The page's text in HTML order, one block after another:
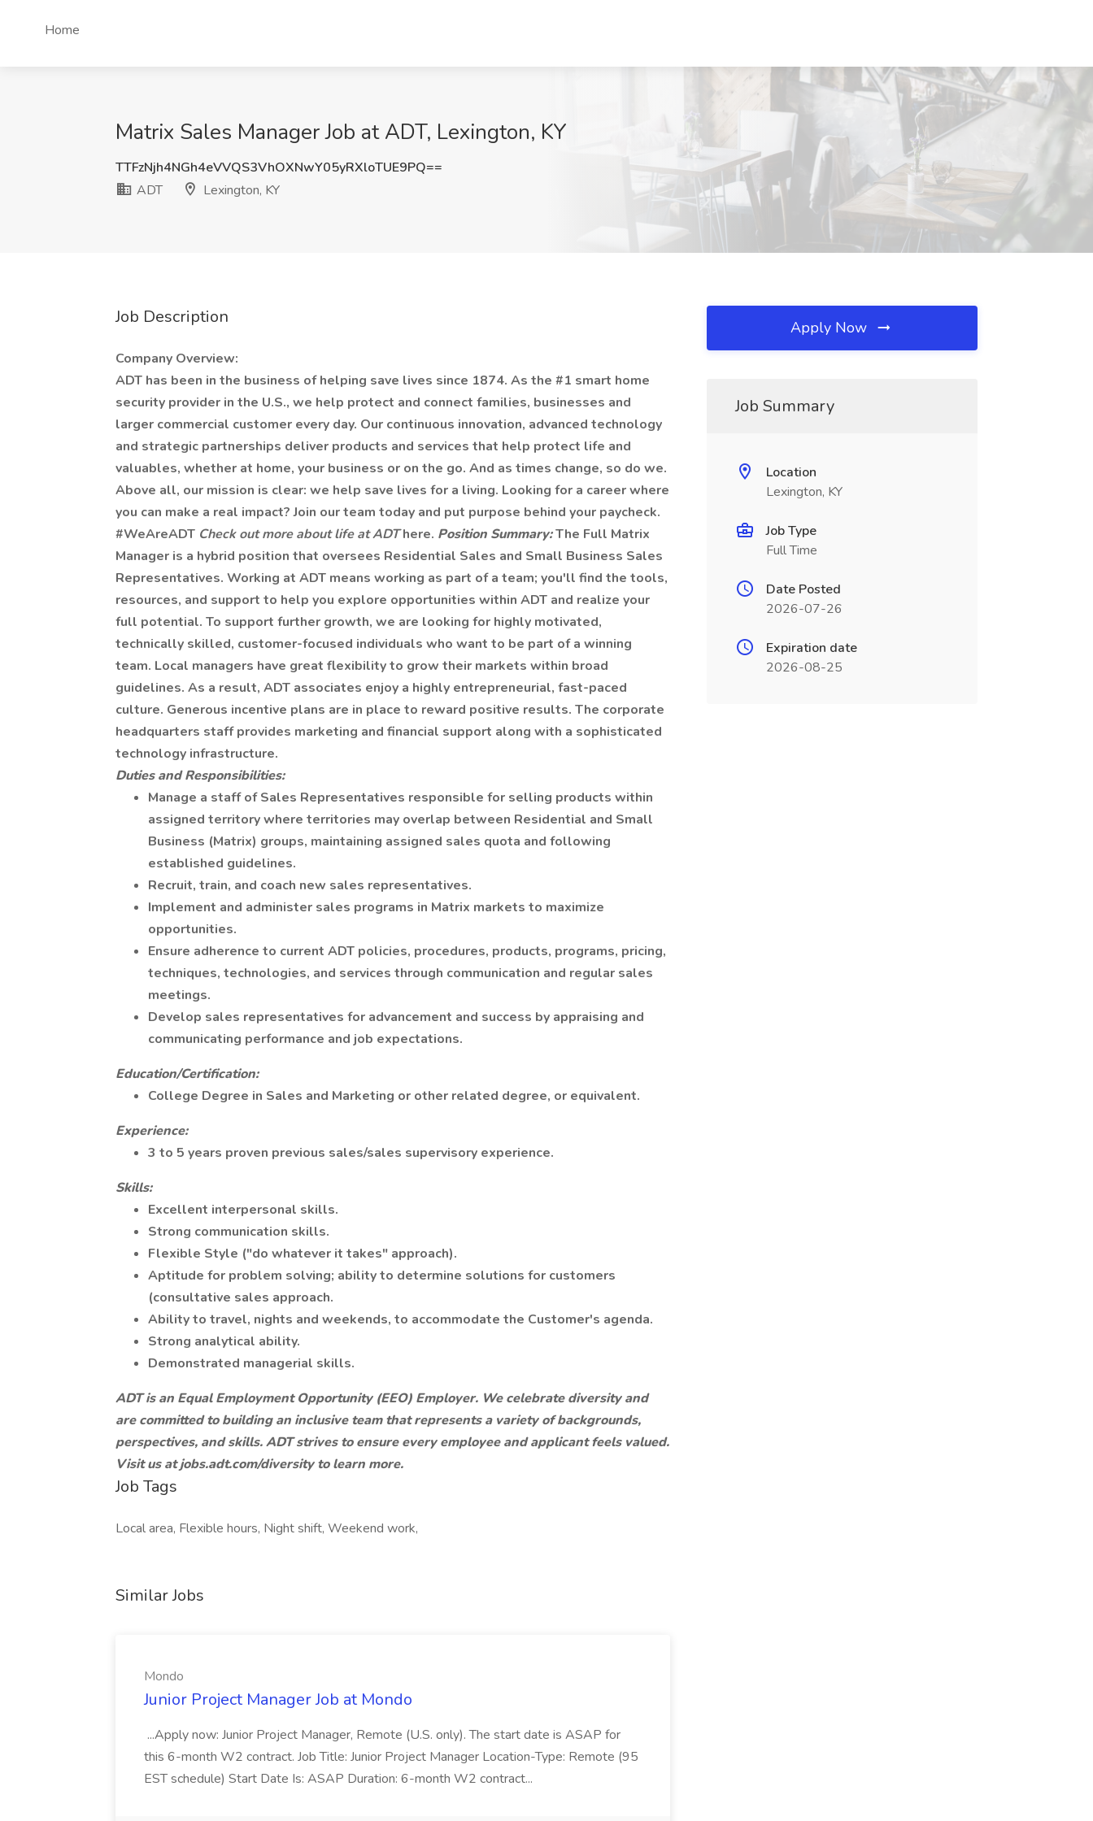
Home
Matrix Sales Manager Job at ADT, Lexington, KY
TTFzNjh4NGh4eVVQS3VhOXNwY05yRXloTUE9PQ==
ADT
Lexington, KY
Job Description
Company Overview:
ADT has been in the business of helping save lives since 1874. As the #1 smart home
security provider in the U.S., we help protect and connect families, businesses and
larger commercial customer every day. Our continuous innovation, advanced technology
and strategic partnerships deliver products and services that help protect life and
valuables, whether at home, your business or on the go. And as times change, so do we.
Above all, our mission is clear: we help save lives for a living. Looking for a career where
you can make a real impact? Join our team today and put purpose behind your paycheck.
#WeAreADT Check out more about life at ADThere. Position Summary:The Full Matrix
Manager is a hybrid position that oversees Residential Sales and Small Business Sales
Representatives. Working at ADT means working as part of a team; you'll find the tools,
resources, and support to help you explore opportunities within ADT and realize your
full potential. To support further growth, we are looking for highly motivated,
technically skilled, customer-focused individuals who want to be part of a winning
team. Local managers have great flexibility to grow their markets within broad
guidelines. As a result, ADT associates enjoy a highly entrepreneurial, fast-paced
culture. Generous incentive plans are in place to reward positive results. The corporate
headquarters staff provides marketing and financial support along with a sophisticated
technology infrastructure.
Duties and Responsibilities:
Manage a staff of Sales Representatives responsible for selling products within
assigned territory where territories may overlap between Residential and Small
Business (Matrix) groups, maintaining assigned sales quota and following
established guidelines.
Recruit, train, and coach new sales representatives.
Implement and administer sales programs in Matrix markets to maximize
opportunities.
Ensure adherence to current ADT policies, procedures, products, programs, pricing,
techniques, technologies, and services through communication and regular sales
meetings.
Develop sales representatives for advancement and success by appraising and
communicating performance and job expectations.
Education/Certification:
College Degree in Sales and Marketing or other related degree, or equivalent.
Experience:
3 to 5 years proven previous sales/sales supervisory experience.
Skills:
Excellent interpersonal skills.
Strong communication skills.
Flexible Style ("do whatever it takes" approach).
Aptitude for problem solving; ability to determine solutions for customers
(consultative sales approach.
Ability to travel, nights and weekends, to accommodate the Customer's agenda.
Strong analytical ability.
Demonstrated managerial skills.
ADT is an Equal Employment Opportunity (EEO) Employer. We celebrate diversity and
are committed to building an inclusive team that represents a variety of backgrounds,
perspectives, and skills. ADT strives to ensure every employee and applicant feels valued.
Visit us at jobs.adt.com/diversity to learn more.
Job Tags
Local area, Flexible hours, Night shift, Weekend work,
Similar Jobs
Mondo
Junior Project Manager Job at Mondo
...Apply now: Junior Project Manager, Remote (U.S. only). The start date is ASAP for
this 6-month W2 contract. Job Title: Junior Project Manager Location-Type: Remote (95
EST schedule) Start Date Is: ASAP Duration: 6-month W2 contract...
Apply Now
Job Summary
Location
Lexington, KY
Job Type
Full Time
Date Posted
2026-07-26
Expiration date
2026-08-25